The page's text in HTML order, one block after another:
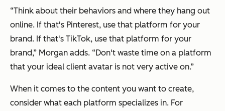
“Think about their behaviors and where they hang out
online. If that's Pinterest, use that platform for your
brand. If that's TikTok, use that platform for your
brand,” Morgan adds. “Don't waste time on a platform
that your ideal client avatar is not very active on.”
When it comes to the content you want to create,
consider what each platform specializes in. For